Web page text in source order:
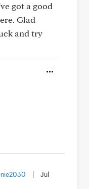
got a good
Glad
and try
Jul